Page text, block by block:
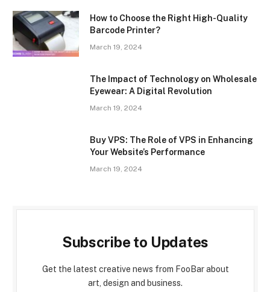
How to Choose the Right High-Quality
Barcode Printer?
March 19, 2024
The Impact of Technology on Wholesale
Eyewear: A Digital Revolution
March 19, 2024
Buy VPS: The Role of VPS in Enhancing
Your Website’s Performance
March 19, 2024
Subscribe to Updates
Get the latest creative news from FooBar about
art, design and business.